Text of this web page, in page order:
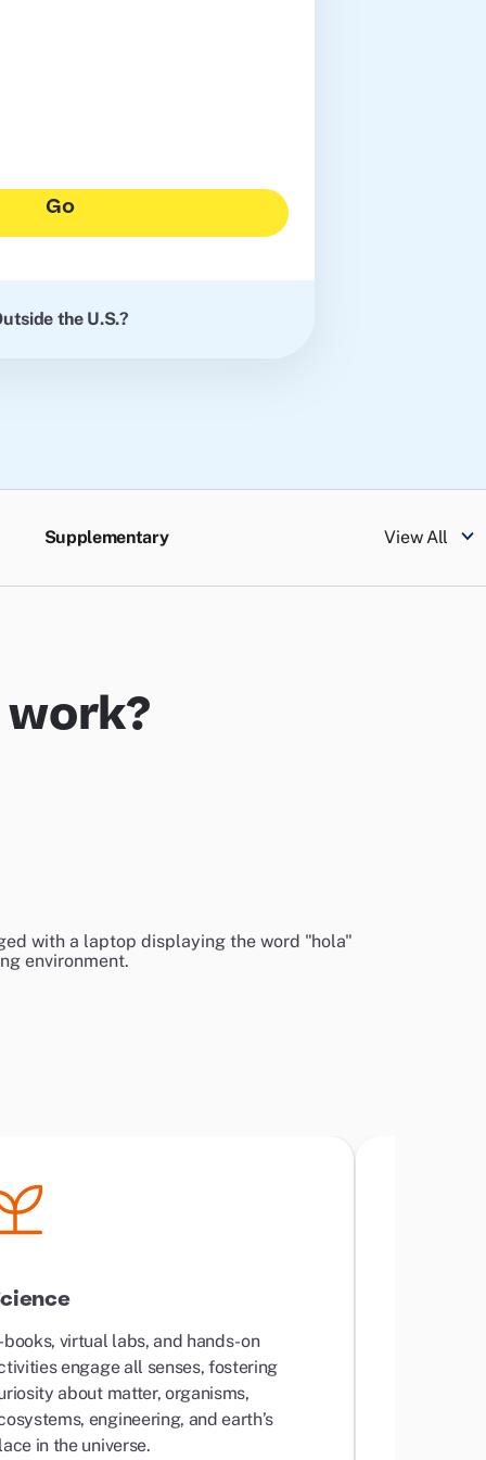
Go
the U.S.?
Supplementary View All
books, virtual labs, and hands-on
engage all senses, fostering
about matter, organisms,
engineering, and earth’s
in the universe.